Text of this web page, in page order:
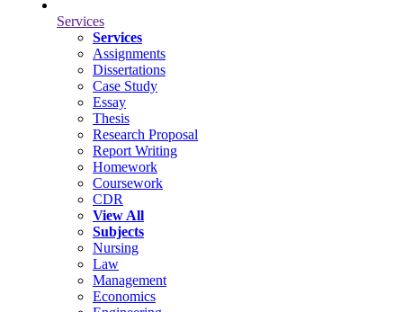
Services
Services
Assignments
Dissertations
Case Study
Essay
Thesis
Research Proposal
Report Writing
Homework
Coursework
CDR
View All
Subjects
Nursing
Law
Management
Economics